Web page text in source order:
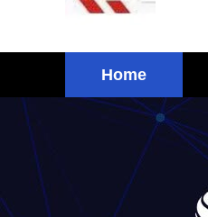
Home